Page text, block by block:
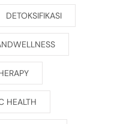
DETOKSIFIKASI
HEALTH